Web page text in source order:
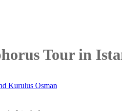
Tour in
Kurulus Osman